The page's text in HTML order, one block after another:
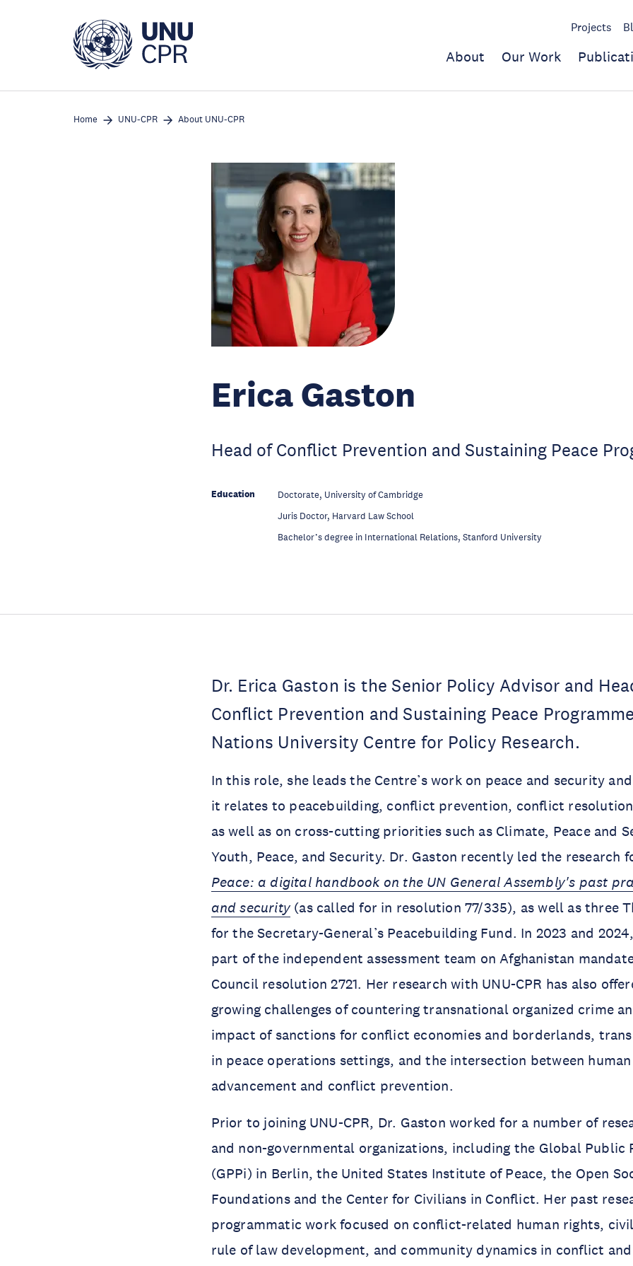
Projects
About Our Work
Home UNU-CPR About UNU-CPR
Erica Gaston
Head of Conflict Prevention and Sustaining Peace
Education Doctorate, University of Cambridge
Juris Doctor, Harvard Law School
Bachelor’s degree in International Relations, Stanford University
Dr. Erica Gaston is the Senior Policy Advisor and
Conflict Prevention and Sustaining Peace
Nations University Centre for Policy Research.
In this role, she leads the Centre’s work on peace and security
it relates to peacebuilding, conflict prevention, conflict
as well as on cross-cutting priorities such as Climate, Peace and
Youth, Peace, and Security. Dr. Gaston recently led the research
Peace: a digital handbook on the UN General Assembly's past
and security(as called for in resolution 77/335), as well as three
for the Secretary-General’s Peacebuilding Fund. In 2023 and
part of the independent assessment team on Afghanistan
Council resolution 2721. Her research with UNU-CPR has also
growing challenges of countering transnational organized crime
impact of sanctions for conflict economies and borderlands,
in peace operations settings, and the intersection between
advancement and conflict prevention.
Prior to joining UNU-CPR, Dr. Gaston worked for a number of
and non-governmental organizations, including the Global
(GPPi) in Berlin, the United States Institute of Peace, the Open
Foundations and the Center for Civilians in Conflict. Her past
programmatic work focused on conflict-related human rights,
rule of law development, and community dynamics in conflict